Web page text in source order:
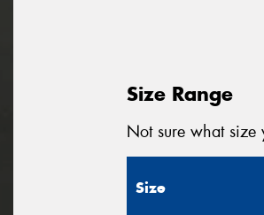
Size Range
Not sure what size
Size